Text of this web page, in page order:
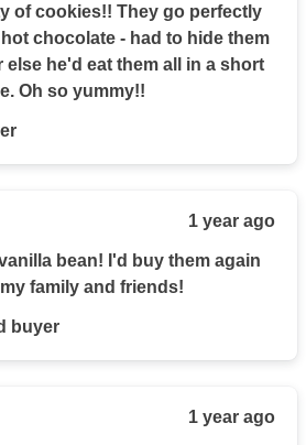
of cookies!! They go perfectly
chocolate - had to hide them
he'd eat them all in a short
Oh so yummy!!
1 year ago
bean! I'd buy them again
family and friends!
buyer
1 year ago